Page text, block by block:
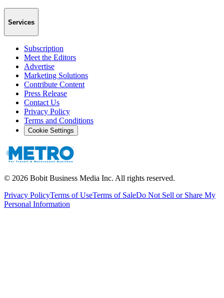
Services
Subscription
Meet the Editors
Advertise
Marketing Solutions
Contribute Content
Press Release
Contact Us
Privacy Policy
Terms and Conditions
Cookie Settings
© 2026 Bobit Business Media Inc. All rights reserved.
Privacy PolicyTerms of UseTerms of SaleDo Not Sell or Share My
Personal Information